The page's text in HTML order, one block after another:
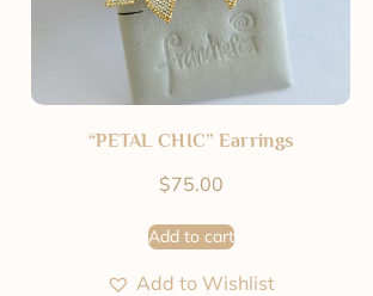
“PETAL CHIC” Earrings
$75.00
Add to cart
Add to Wishlist